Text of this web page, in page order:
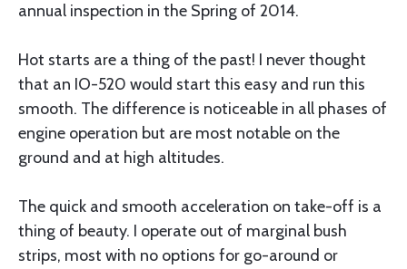
annual inspection in the Spring of 2014.
Hot starts are a thing of the past! I never thought
that an IO-520 would start this easy and run this
smooth. The difference is noticeable in all phases of
engine operation but are most notable on the
ground and at high altitudes.
The quick and smooth acceleration on take-off is a
thing of beauty. I operate out of marginal bush
strips, most with no options for go-around or